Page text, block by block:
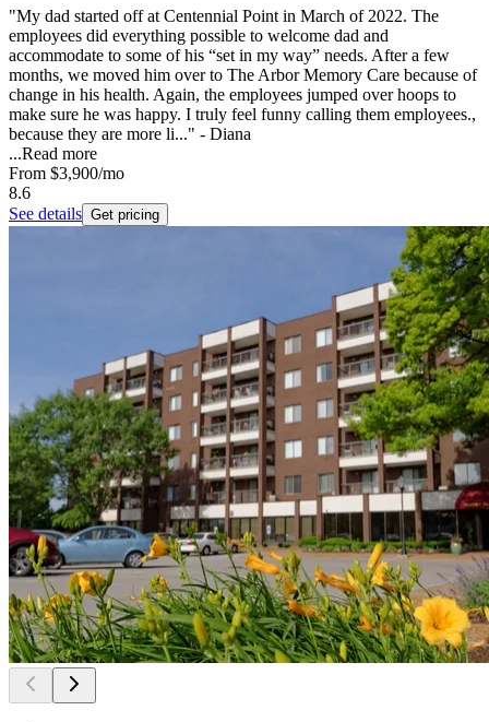
"My dad started off at Centennial Point in March of 2022. The
employees did everything possible to welcome dad and
accommodate to some of his “set in my way” needs. After a few
months, we moved him over to The Arbor Memory Care because of
change in his health. Again, the employees jumped over hoops to
make sure he was happy. I truly feel funny calling them employees.,
because they are more li..." - Diana
...Read more
From $3,900/mo
8.6
See details Get pricing